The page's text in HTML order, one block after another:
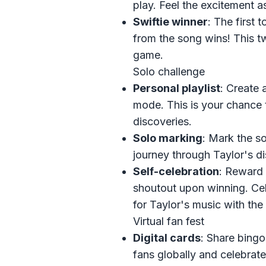
play. Feel the excitement
Swiftie winner: The first
from the song wins! This
game.
Solo challenge
Personal playlist: Create
mode. This is your
discoveries.
Solo marking: Mark the
journey through Taylor's
Self-celebration:
shoutout upon winning.
for Taylor's music with
Virtual fan fest
Digital cards: Share
fans globally and